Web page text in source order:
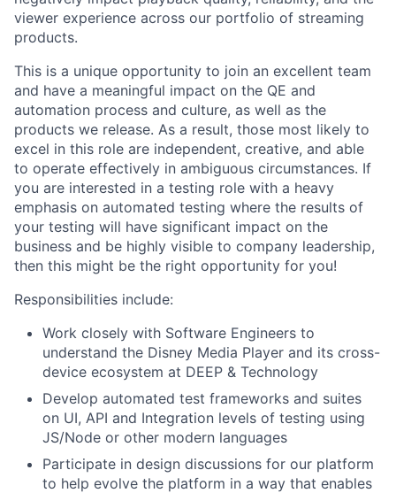
viewer experience across our portfolio of streaming
products.
This is a unique opportunity to join an excellent team
and have a meaningful impact on the QE and
automation process and culture, as well as the
products we release. As a result, those most likely to
excel in this role are independent, creative, and able
to operate effectively in ambiguous circumstances. If
you are interested in a testing role with a heavy
emphasis on automated testing where the results of
your testing will have significant impact on the
business and be highly visible to company leadership,
then this might be the right opportunity for you!
Responsibilities include:
Work closely with Software Engineers to
understand the Disney Media Player and its cross-
device ecosystem at DEEP & Technology
Develop automated test frameworks and suites
on UI, API and Integration levels of testing using
JS/Node or other modern languages
Participate in design discussions for our platform
to help evolve the platform in a way that enables